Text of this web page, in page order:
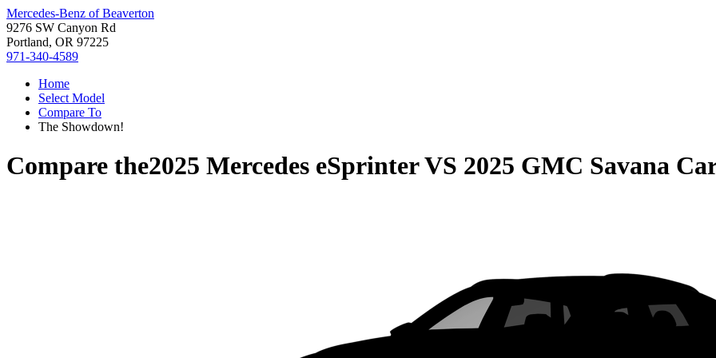
Mercedes-Benz of Beaverton
9276 SW Canyon Rd
Portland, OR 97225
971-340-4589
Home
Select Model
Compare To
The Showdown!
Compare the2025 Mercedes eSprinterVS 2025 GMC Savana